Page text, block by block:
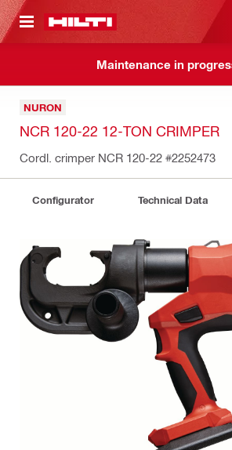
CONTENT
Maintenance in
NURON
NCR 120-22 12-TON CRIMPER
Cordl. crimper NCR 120-22 #2252473
Configurator Technical Data